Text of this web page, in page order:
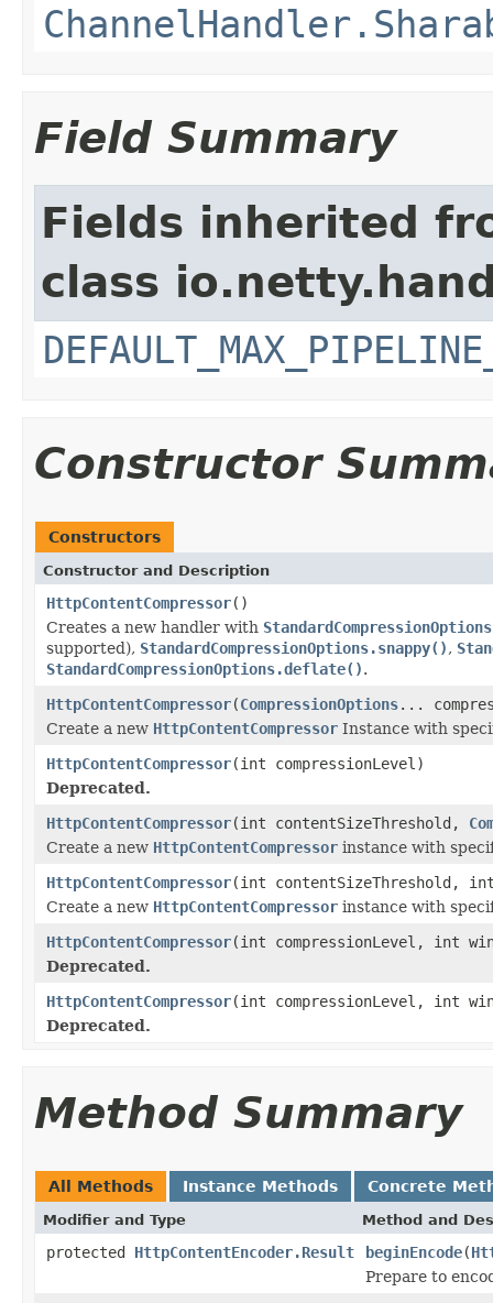
Field Summary
Fields inherited
class
Constructor
Constructors
Constructor and Description
HttpContentCompressor()
Creates a new handler with
supported), StandardCompressionOptions.snappy(),
StandardCompressionOptions.deflate().
HttpContentCompressor(CompressionOptions...
Create a new HttpContentCompressor Instance with
HttpContentCompressor(int compressionLevel)
Deprecated.
HttpContentCompressor(int contentSizeThreshold,
Create a new HttpContentCompressor instance with
HttpContentCompressor(int contentSizeThreshold,
Create a new HttpContentCompressor instance with
HttpContentCompressor(int compressionLevel, int
Deprecated.
HttpContentCompressor(int compressionLevel, int
Deprecated.
Method Summary
All Methods Instance Methods Concrete
Modifier and Type Method and
protected HttpContentEncoder.Result beginEncode(
Prepare to